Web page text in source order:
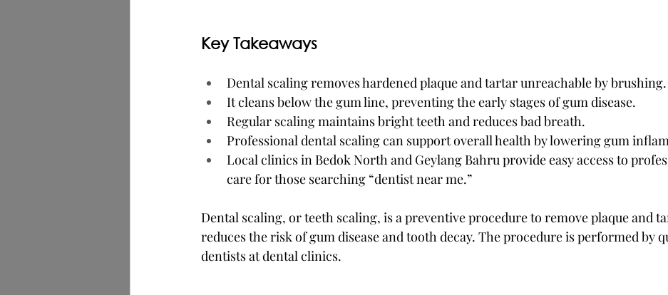
Key Takeaways
Dental scaling removes hardened plaque and tartar unreachable by brushing.
It cleans below the gum line, preventing the early stages of gum disease.
Regular scaling maintains bright teeth and reduces bad breath.
Professional dental scaling can support overall health by lowering gum
Local clinics in Bedok North and Geylang Bahru provide easy access to
care for those searching “dentist near me.”
Dental scaling, or teeth scaling, is a preventive procedure to remove plaque and
reduces the risk of gum disease and tooth decay. The procedure is performed by
dentists at dental clinics.